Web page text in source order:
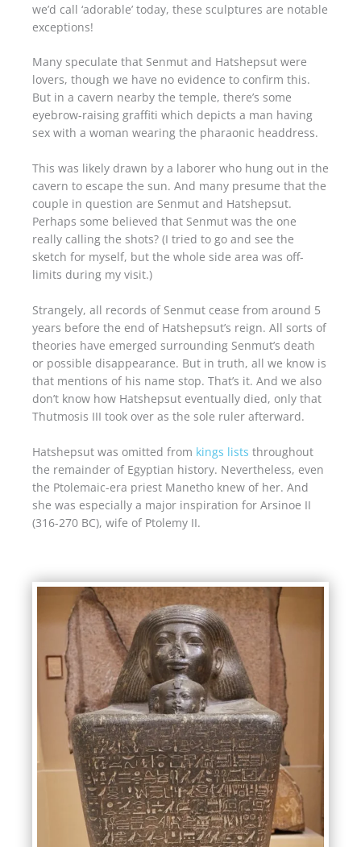
we’d call ‘adorable’ today, these sculptures are notable
exceptions!
Many speculate that Senmut and Hatshepsut were
lovers, though we have no evidence to confirm this.
But in a cavern nearby the temple, there’s some
eyebrow-raising graffiti which depicts a man having
sex with a woman wearing the pharaonic headdress.
This was likely drawn by a laborer who hung out in the
cavern to escape the sun. And many presume that the
couple in question are Senmut and Hatshepsut.
Perhaps some believed that Senmut was the one
really calling the shots? (I tried to go and see the
sketch for myself, but the whole side area was off-
limits during my visit.)
Strangely, all records of Senmut cease from around 5
years before the end of Hatshepsut’s reign. All sorts of
theories have emerged surrounding Senmut’s death
or possible disappearance. But in truth, all we know is
that mentions of his name stop. That’s it. And we also
don’t know how Hatshepsut eventually died, only that
Thutmosis III took over as the sole ruler afterward.
Hatshepsut was omitted from kings lists throughout
the remainder of Egyptian history. Nevertheless, even
the Ptolemaic-era priest Manetho knew of her. And
she was especially a major inspiration for Arsinoe II
(316-270 BC), wife of Ptolemy II.